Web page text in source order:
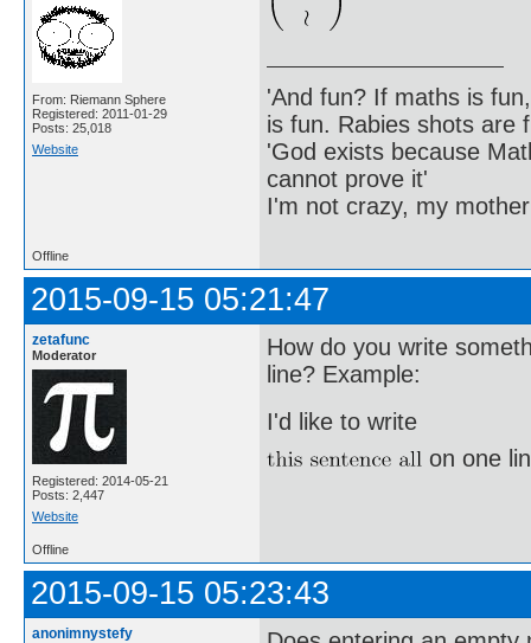
From: Riemann Sphere
Registered: 2011-01-29
Posts: 25,018
Website
'And fun? If maths is
is fun. Rabies shots are
'God exists because
cannot prove it'
I'm not crazy, my
Offline
2015-09-15 05:21:47
zetafunc
Moderator
Registered: 2014-05-21
Posts: 2,447
Website
How do you write
line? Example:
I'd like to write
on one
Offline
2015-09-15 05:23:43
anonimnystefy